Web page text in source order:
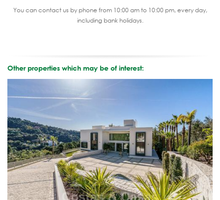
You can contact us by phone from 10:00 am to 10:00 pm, every day,
including bank holidays.
Other properties which may be of interest: